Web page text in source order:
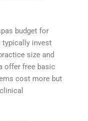
budget for
typically invest
size and
offer free basic
cost more but